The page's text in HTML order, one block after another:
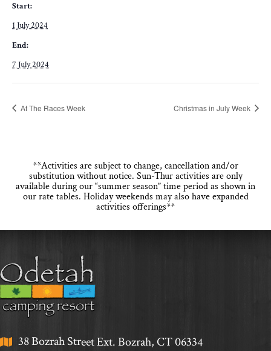
Start:
1 July 2024
End:
7 July 2024
At The Races Week Christmas in July Week
**Activities are subject to change, cancellation and/or
substitution without notice. Sun-Thur activities are only
available during our “summer season” time period as shown in
our rate tables. Holiday weekends may also have expanded
activities offerings**
38 Bozrah Street Ext. Bozrah, CT 06334